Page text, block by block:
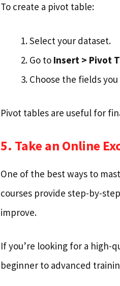
To create a pivot table:
Select your dataset.
Go to Insert > Pivot
Choose the fields
Pivot tables are useful for
5. Take an Online
One of the best ways to
courses provide step-by-
improve.
If you’re looking for a high-
beginner to advanced